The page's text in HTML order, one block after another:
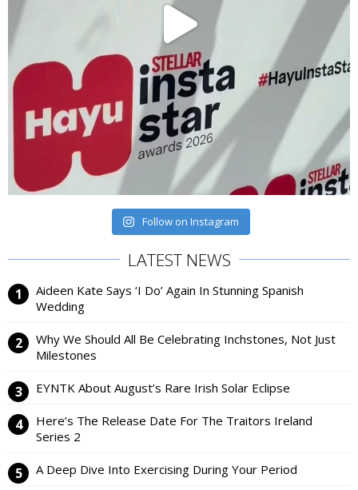
Follow on Instagram
LATEST NEWS
Aideen Kate Says ‘I Do’ Again In Stunning Spanish
Wedding
Why We Should All Be Celebrating Inchstones, Not Just
Milestones
EYNTK About August’s Rare Irish Solar Eclipse
Here’s The Release Date For The Traitors Ireland
Series 2
A Deep Dive Into Exercising During Your Period